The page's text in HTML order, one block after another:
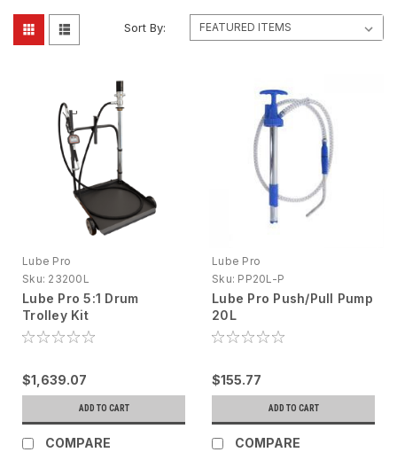
Sort By:
Lube Pro
Sku: 23200L
Lube Pro 5:1 Drum
Trolley Kit
$1,639.07
ADD TO CART
COMPARE
Lube Pro
Sku: PP20L-P
Lube Pro Push/Pull Pump
20L
$155.77
ADD TO CART
COMPARE